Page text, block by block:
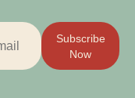
Subscribe
Now